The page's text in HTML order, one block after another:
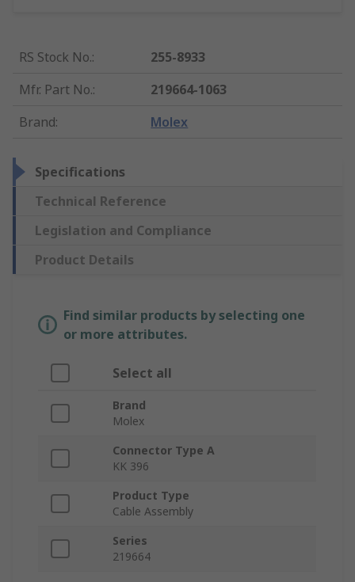
RS Stock No.:
255-8933
Mfr. Part No.:
219664-1063
Brand: Molex
Specifications
Technical Reference
Legislation and Compliance
Product Details
Find similar products by selecting one
or more attributes.
Select all
Brand
Molex
Connector Type A
KK 396
Product Type
Cable Assembly
Series
219664